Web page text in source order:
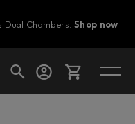
Dual Chambers.Shop now